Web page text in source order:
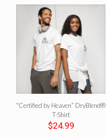
“Certified by Heaven” DryBlend®
T-Shirt
$24.99